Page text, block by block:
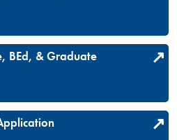
BEd, & Graduate